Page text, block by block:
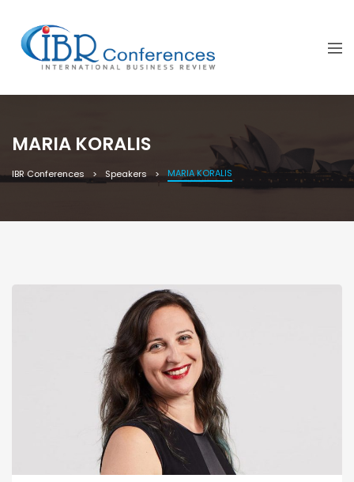
MARIA KORALIS
IBR Conferences Speakers MARIA KORALIS